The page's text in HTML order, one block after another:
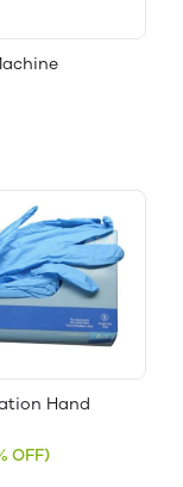
Hand
OFF)